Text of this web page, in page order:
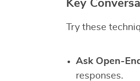
Key
Try these
Ask Open-
responses.